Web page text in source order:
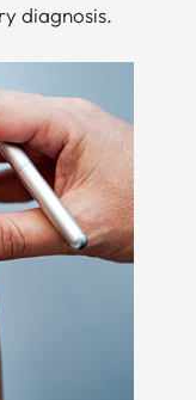
diagnosis.